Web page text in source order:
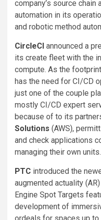
company’s source
automation in its
and robotic method
CircleCI announced a
its create fleet with the
compute. As the
has the need for CI/CD
just one of the couple
mostly CI/CD expert
because of to its
Solutions (AWS),
and check applications
managing their own units.
PTC introduced the
augmented actuality
Engine Spot Targets
development of